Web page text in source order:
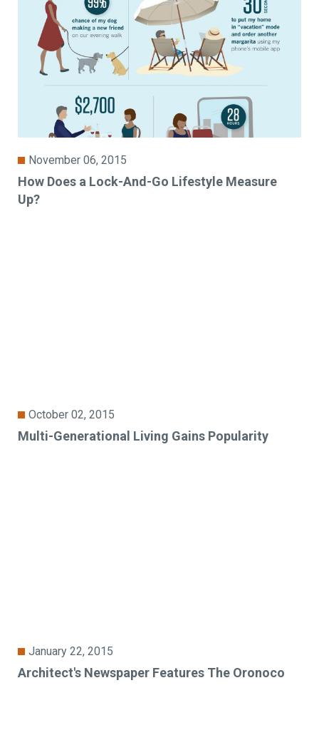
November 06, 2015
How Does a Lock-And-Go Lifestyle Measure
Up?
October 02, 2015
Multi-Generational Living Gains Popularity
January 22, 2015
Architect's Newspaper Features The Oronoco